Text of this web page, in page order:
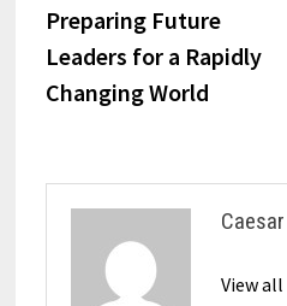
Preparing Future
Leaders for a Rapidly
Changing World
Caesar
View